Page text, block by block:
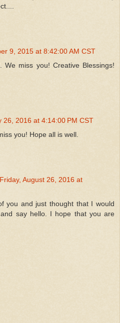
9, 2015 at 8:42:00 AM CST
We miss you! Creative Blessings!
26, 2016 at 4:14:00 PM CST
you! Hope all is well.
Friday, August 26, 2016 at
you and just thought that I would
say hello. I hope that you are